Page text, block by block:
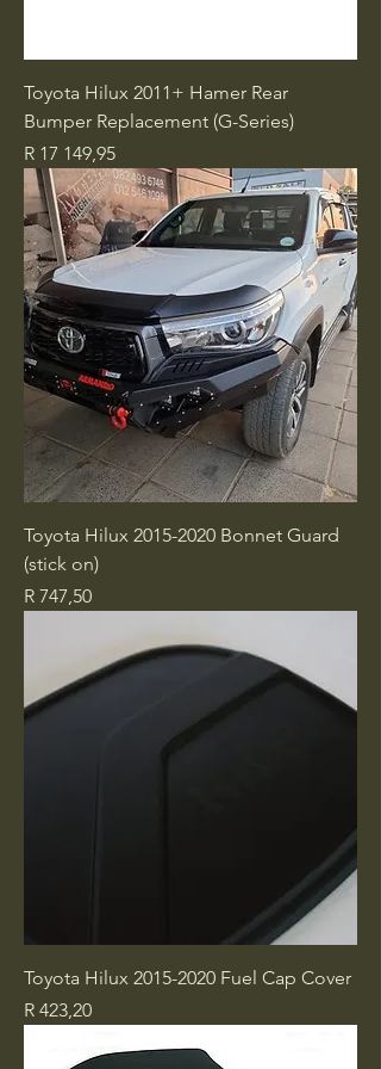
Toyota Hilux 2011+ Hamer Rear
Bumper Replacement (G-Series)
Price
R 17 149,95
Toyota Hilux 2015-2020 Bonnet Guard
(stick on)
Price
R 747,50
Toyota Hilux 2015-2020 Fuel Cap Cover
Price
R 423,20